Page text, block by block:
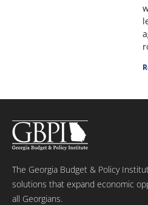
The Georgia Budget & Policy
solutions that expand economic
all Georgians.